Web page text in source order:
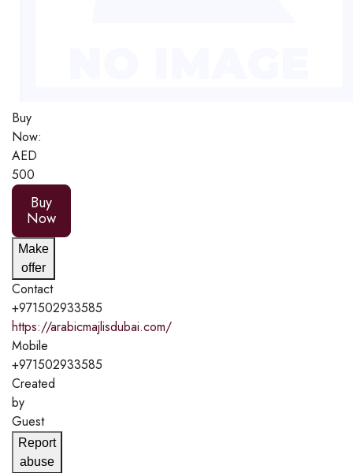
Buy
Now:
AED
500
Buy
Now
Make
offer
Contact
+971502933585
https://arabicmajlisdubai.com/
Mobile
+971502933585
Created
by
Guest
Report
abuse